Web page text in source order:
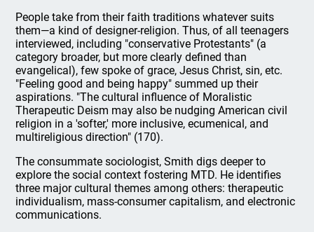
People take from their faith traditions whatever suits
them—a kind of designer-religion. Thus, of all teenagers
interviewed, including "conservative Protestants" (a
category broader, but more clearly defined than
evangelical), few spoke of grace, Jesus Christ, sin, etc.
"Feeling good and being happy" summed up their
aspirations. "The cultural influence of Moralistic
Therapeutic Deism may also be nudging American civil
religion in a 'softer,' more inclusive, ecumenical, and
multireligious direction" (170).
The consummate sociologist, Smith digs deeper to
explore the social context fostering MTD. He identifies
three major cultural themes among others: therapeutic
individualism, mass-consumer capitalism, and electronic
communications.